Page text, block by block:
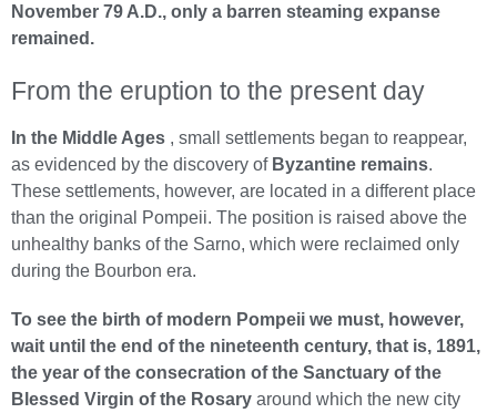
November 79 A.D., only a barren steaming expanse
remained.
From the eruption to the present day
In the Middle Ages , small settlements began to reappear,
as evidenced by the discovery of Byzantine remains.
These settlements, however, are located in a different place
than the original Pompeii. The position is raised above the
unhealthy banks of the Sarno, which were reclaimed only
during the Bourbon era.
To see the birth of modern Pompeii we must, however,
wait until the end of the nineteenth century, that is, 1891,
the year of the consecration of the Sanctuary of the
Blessed Virgin of the Rosary around which the new city